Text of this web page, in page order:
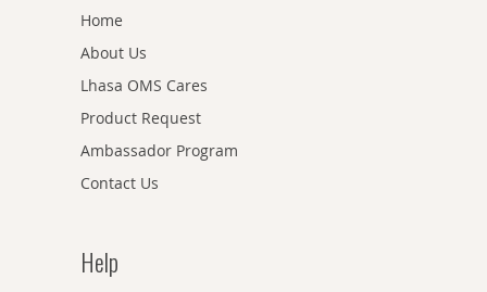
Home
About Us
Lhasa OMS Cares
Product Request
Ambassador Program
Contact Us
Help